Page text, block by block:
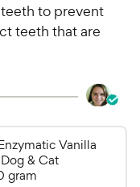
to prevent
teeth that are
Vanilla
& Cat
gram